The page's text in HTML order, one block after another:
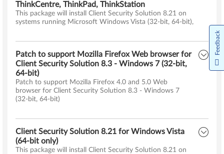
ThinkCentre, ThinkPad, ThinkStation
This package will install Client Security Solution 8.21 on
systems running Microsoft Windows Vista (32-bit, 64-bit),
Patch to support Mozilla Firefox Web browser for
Client Security Solution 8.3 - Windows 7 (32-bit,
64-bit)
Patch to support Mozilla Firefox 4.0 and 5.0 Web
browser for Client Security Solution 8.3 - Windows 7
(32-bit, 64-bit)
Client Security Solution 8.21 for Windows Vista
(64-bit only)
This package will install Client Security Solution 8.21 on
Feedback